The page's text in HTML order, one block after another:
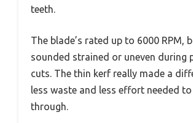
teeth.
The blade’s rated up to 6000 RPM,
sounded strained or uneven during
cuts. The thin kerf really made a
less waste and less effort needed
through.